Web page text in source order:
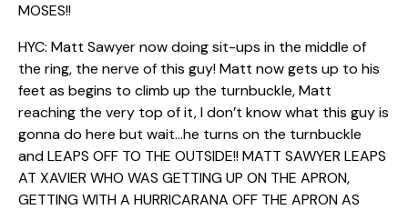
MOSES!!
HYC: Matt Sawyer now doing sit-ups in the middle of
the ring, the nerve of this guy! Matt now gets up to his
feet as begins to climb up the turnbuckle, Matt
reaching the very top of it, I don’t know what this guy is
gonna do here but wait…he turns on the turnbuckle
and LEAPS OFF TO THE OUTSIDE!! MATT SAWYER LEAPS
AT XAVIER WHO WAS GETTING UP ON THE APRON,
GETTING WITH A HURRICARANA OFF THE APRON AS